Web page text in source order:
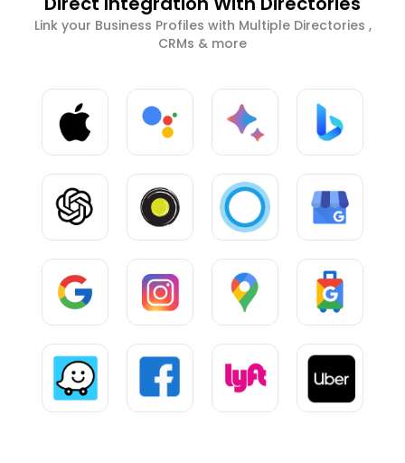
Link your Business Profiles with Multiple Directories ,
CRMs & more